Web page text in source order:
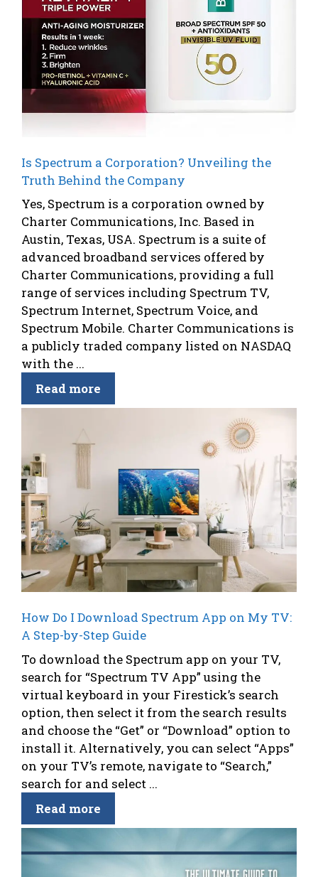
Is Spectrum a Corporation? Unveiling the
Truth Behind the Company
Yes, Spectrum is a corporation owned by
Charter Communications, Inc. Based in
Austin, Texas, USA. Spectrum is a suite of
advanced broadband services offered by
Charter Communications, providing a full
range of services including Spectrum TV,
Spectrum Internet, Spectrum Voice, and
Spectrum Mobile. Charter Communications is
a publicly traded company listed on NASDAQ
with the ...
Read more
How Do I Download Spectrum App on My TV:
A Step-by-Step Guide
To download the Spectrum app on your TV,
search for “Spectrum TV App” using the
virtual keyboard in your Firestick’s search
option, then select it from the search results
and choose the “Get” or “Download” option to
install it. Alternatively, you can select “Apps”
on your TV’s remote, navigate to “Search,”
search for and select ...
Read more